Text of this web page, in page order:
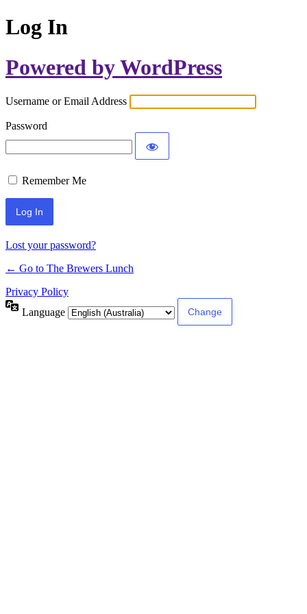
Log In
Powered by WordPress
Username or Email Address
Password
Remember Me
Lost your password?
← Go to The Brewers Lunch
Privacy Policy
Language